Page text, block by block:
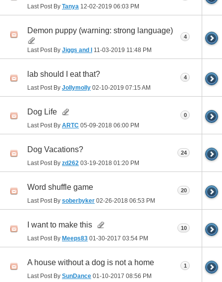
Last Post By Tanya 12-02-2019 06:03 PM
Demon puppy (warning: strong language)
Last Post By Jiggs and I 11-03-2019 11:48 PM
4
lab should I eat that?
Last Post By Jollymolly 02-10-2019 07:15 AM
4
Dog Life
Last Post By ARTC 05-09-2018 06:00 PM
0
Dog Vacations?
Last Post By zd262 03-19-2018 01:20 PM
24
Word shuffle game
Last Post By soberbyker 02-26-2018 06:53 PM
20
I want to make this
Last Post By Meeps83 01-30-2017 03:54 PM
10
A house without a dog is not a home
Last Post By SunDance 01-10-2017 08:56 PM
1